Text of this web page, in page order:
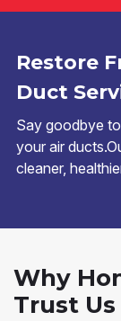
Restore
Duct
Say goodbye
your air
cleaner,
Why
Trust